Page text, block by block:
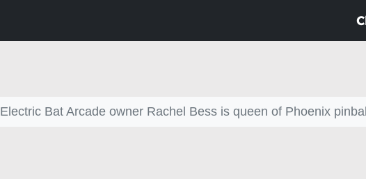
Electric Bat Arcade owner Rachel Bess is queen of Phoenix pinball